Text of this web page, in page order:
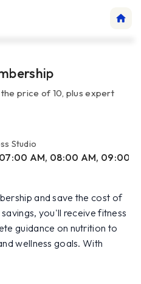
price of 10, plus expert
Studio
AM, 08:00 AM, 09:00
and save the cost of
you'll receive fitness
guidance on nutrition to
wellness goals. With
Yoga, Mat Pilates, and